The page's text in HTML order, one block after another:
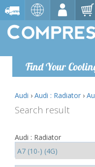
Find Your
Audi › Audi : Radiator ›
Search result
Audi : Radiator